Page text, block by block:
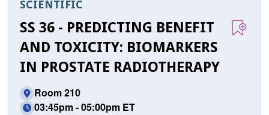
SCIENTIFIC
SS 36 - PREDICTING BENEFIT
AND TOXICITY: BIOMARKERS
IN PROSTATE RADIOTHERAPY
Room 210
03:45pm - 05:00pm ET